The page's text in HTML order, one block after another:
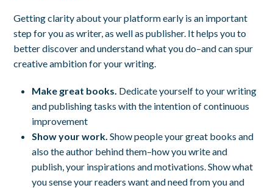
Getting clarity about your platform early is an important
step for you as writer, as well as publisher. It helps you to
better discover and understand what you do–and can spur
creative ambition for your writing.
Make great books. Dedicate yourself to your writing
and publishing tasks with the intention of continuous
improvement
Show your work. Show people your great books and
also the author behind them–how you write and
publish, your inspirations and motivations. Show what
you sense your readers want and need from you and